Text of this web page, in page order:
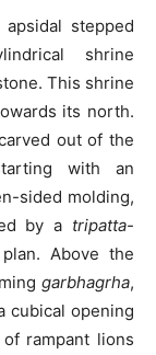
stepped
shrine
This shrine
its north.
out of the
with an
sided molding,
by a tripatta-
Above the
garbhagrha,
cubical opening
rampant lions